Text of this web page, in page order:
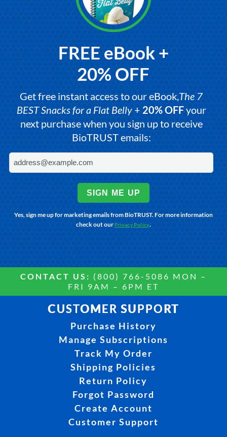
FREE eBook +
20% OFF
Get free instant access to our eBook,The 7
BEST Snacks for a Flat Belly+ 20% OFFyour
next purchase when you sign up to receive
BioTRUST emails:
SIGN ME UP
Yes, sign me up for marketing emails from BioTRUST. For more information
check out our Privacy Policy.
CONTACT US: (800) 766-5086 MON –
FRI 9AM – 6PM ET
CUSTOMER SUPPORT
Purchase History
Manage Subscriptions
Track My Order
Shipping Policies
Return Policy
Forgot Password
Create Account
Customer Support